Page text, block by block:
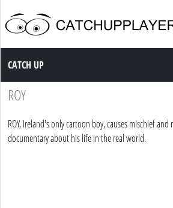
Catch up TV
CATCH UP
ROY
ROY, Ireland's only cartoon boy, causes mischief
documentary about his life in the real world.